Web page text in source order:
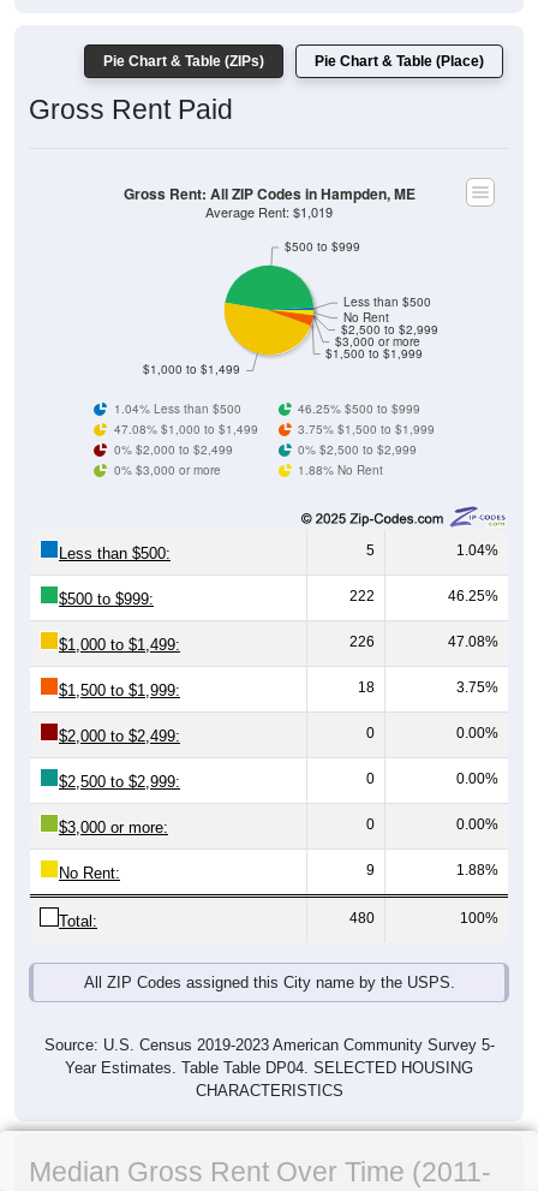
Pie Chart & Table (ZIPs) Pie Chart & Table (Place)
Gross Rent Paid
$1,500 to $1,999
$3,000 or more
$2,500 to $2,999
No Rent
$1,000 to $1,499
$500 to $999
Less than $500
Gross Rent: All ZIP Codes in Hampden, ME
Average Rent: $1,019
1.04% Less than $500
46.25% $500 to $999
47.08% $1,000 to $1,499
3.75% $1,500 to $1,999
0% $2,000 to $2,499
0% $2,500 to $2,999
0% $3,000 or more
1.88% No Rent
Less than $500: 5 1.04%
$500 to $999: 222 46.25%
$1,000 to $1,499: 226 47.08%
$1,500 to $1,999: 18 3.75%
$2,000 to $2,499: 0 0.00%
$2,500 to $2,999: 0 0.00%
$3,000 or more: 0 0.00%
No Rent: 9 1.88%
Total: 480 100%
All ZIP Codes assigned this City name by the USPS.
Source: U.S. Census 2019-2023 American Community Survey 5-
Year Estimates. Table Table DP04. SELECTED HOUSING
CHARACTERISTICS
Median Gross Rent Over Time (2011-